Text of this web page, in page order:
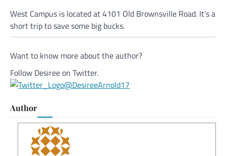
West Campus is located at 4101 Old Brownsville Road. It’s a
short trip to save some big bucks.
Want to know more about the author?
Follow Desiree on Twitter.
@DesireeArnold17
Author